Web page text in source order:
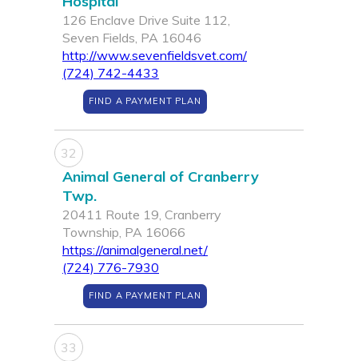
126 Enclave Drive Suite 112,
Seven Fields, PA 16046
http://www.sevenfieldsvet.com/
(724) 742-4433
FIND A PAYMENT PLAN
32
Animal General of Cranberry
Twp.
20411 Route 19, Cranberry
Township, PA 16066
https://animalgeneral.net/
(724) 776-7930
FIND A PAYMENT PLAN
33